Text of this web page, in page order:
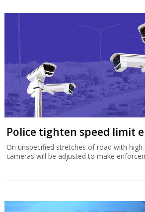
Police tighten speed limit
On unspecified stretches of road with high
cameras will be adjusted to make